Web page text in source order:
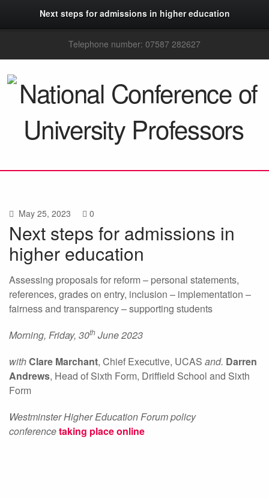
Next steps for admissions in higher education
Telephone number: 07587 282627
May 25, 2023 0
Next steps for admissions in
higher education
Assessing proposals for reform – personal statements,
references, grades on entry, inclusion – implementation –
fairness and transparency – supporting students
Morning, Friday, 30th June 2023
withClare Marchant, Chief Executive, UCAS and. Darren
Andrews, Head of Sixth Form, Driffield School and Sixth
Form
Westminster Higher Education Forum policy
conferencetaking place online